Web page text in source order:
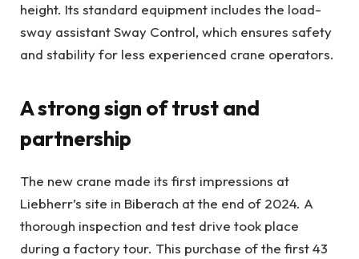
height. Its standard equipment includes the load-
sway assistant Sway Control, which ensures safety
and stability for less experienced crane operators.
A strong sign of trust and
partnership
The new crane made its first impressions at
Liebherr’s site in Biberach at the end of 2024. A
thorough inspection and test drive took place
during a factory tour. This purchase of the first 43